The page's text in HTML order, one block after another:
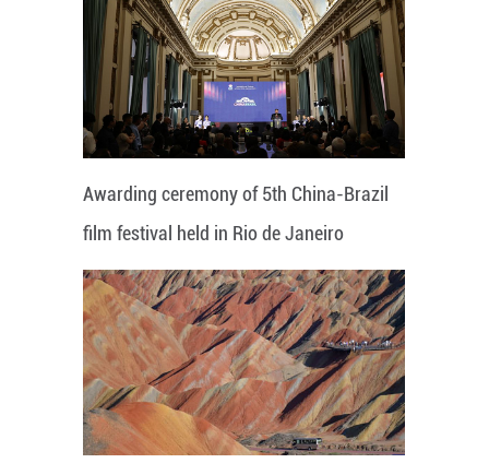
Awarding ceremony of 5th China-Brazil
film festival held in Rio de Janeiro